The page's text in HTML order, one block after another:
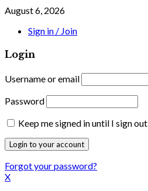
August 6, 2026
Sign in / Join
Login
Username or email
Password
Keep me signed in until I sign out
Forgot your password?
X